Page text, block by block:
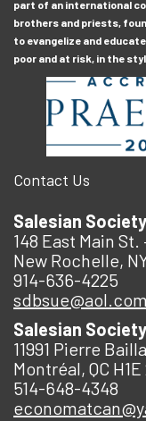
part of an international
brothers and priests,
to evangelize and
poor and at risk, in the
Contact Us
Salesian Society
148 East Main St.
New Rochelle,
914-636-4225
sdbsue@aol.com
Salesian
11991 Pierre
Montréal, QC H1E
514-648-4348